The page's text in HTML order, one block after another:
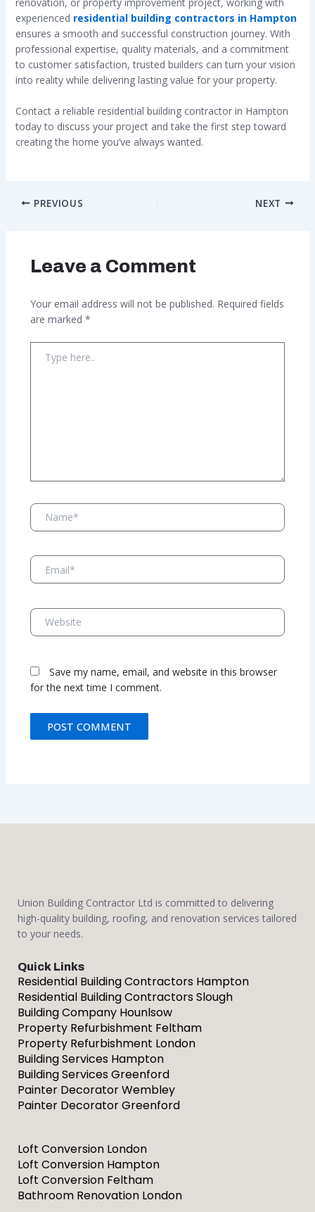
experienced residential building contractors in Hampton
ensures a smooth and successful construction journey. With
professional expertise, quality materials, and a commitment
to customer satisfaction, trusted builders can turn your vision
into reality while delivering lasting value for your property.
Contact a reliable residential building contractor in Hampton
today to discuss your project and take the first step toward
creating the home you’ve always wanted.
PREVIOUS NEXT
Leave a Comment
Your email address will not be published. Required fields
are marked *
here..
Name*
Email*
Website
Save my name, email, and website in this browser
for the next time I comment.
Union Building Contractor Ltd is committed to delivering
high-quality building, roofing, and renovation services tailored
to your needs.
Quick Links
Residential Building Contractors Hampton
Residential Building Contractors Slough
Building Company Hounlsow
Property Refurbishment Feltham
Property Refurbishment London
Building Services Hampton
Building Services Greenford
Painter Decorator Wembley
Painter Decorator Greenford
Loft Conversion London
Loft Conversion Hampton
Loft Conversion Feltham
Bathroom Renovation London